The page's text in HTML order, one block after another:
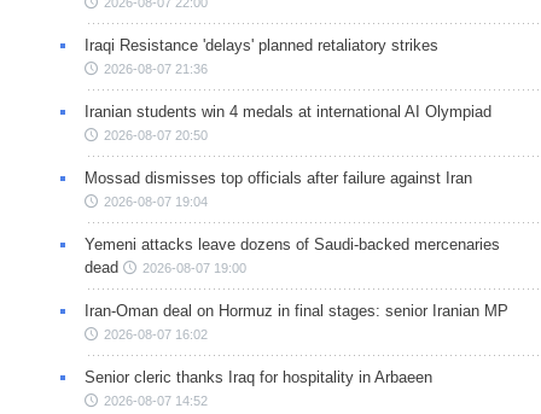
Iraqi Resistance 'delays' planned retaliatory strikes
2026-08-07 21:36
Iranian students win 4 medals at international AI Olympiad
2026-08-07 20:50
Mossad dismisses top officials after failure against Iran
2026-08-07 19:04
Yemeni attacks leave dozens of Saudi-backed mercenaries
dead
2026-08-07 19:00
Iran-Oman deal on Hormuz in final stages: senior Iranian MP
2026-08-07 16:02
Senior cleric thanks Iraq for hospitality in Arbaeen
2026-08-07 14:52